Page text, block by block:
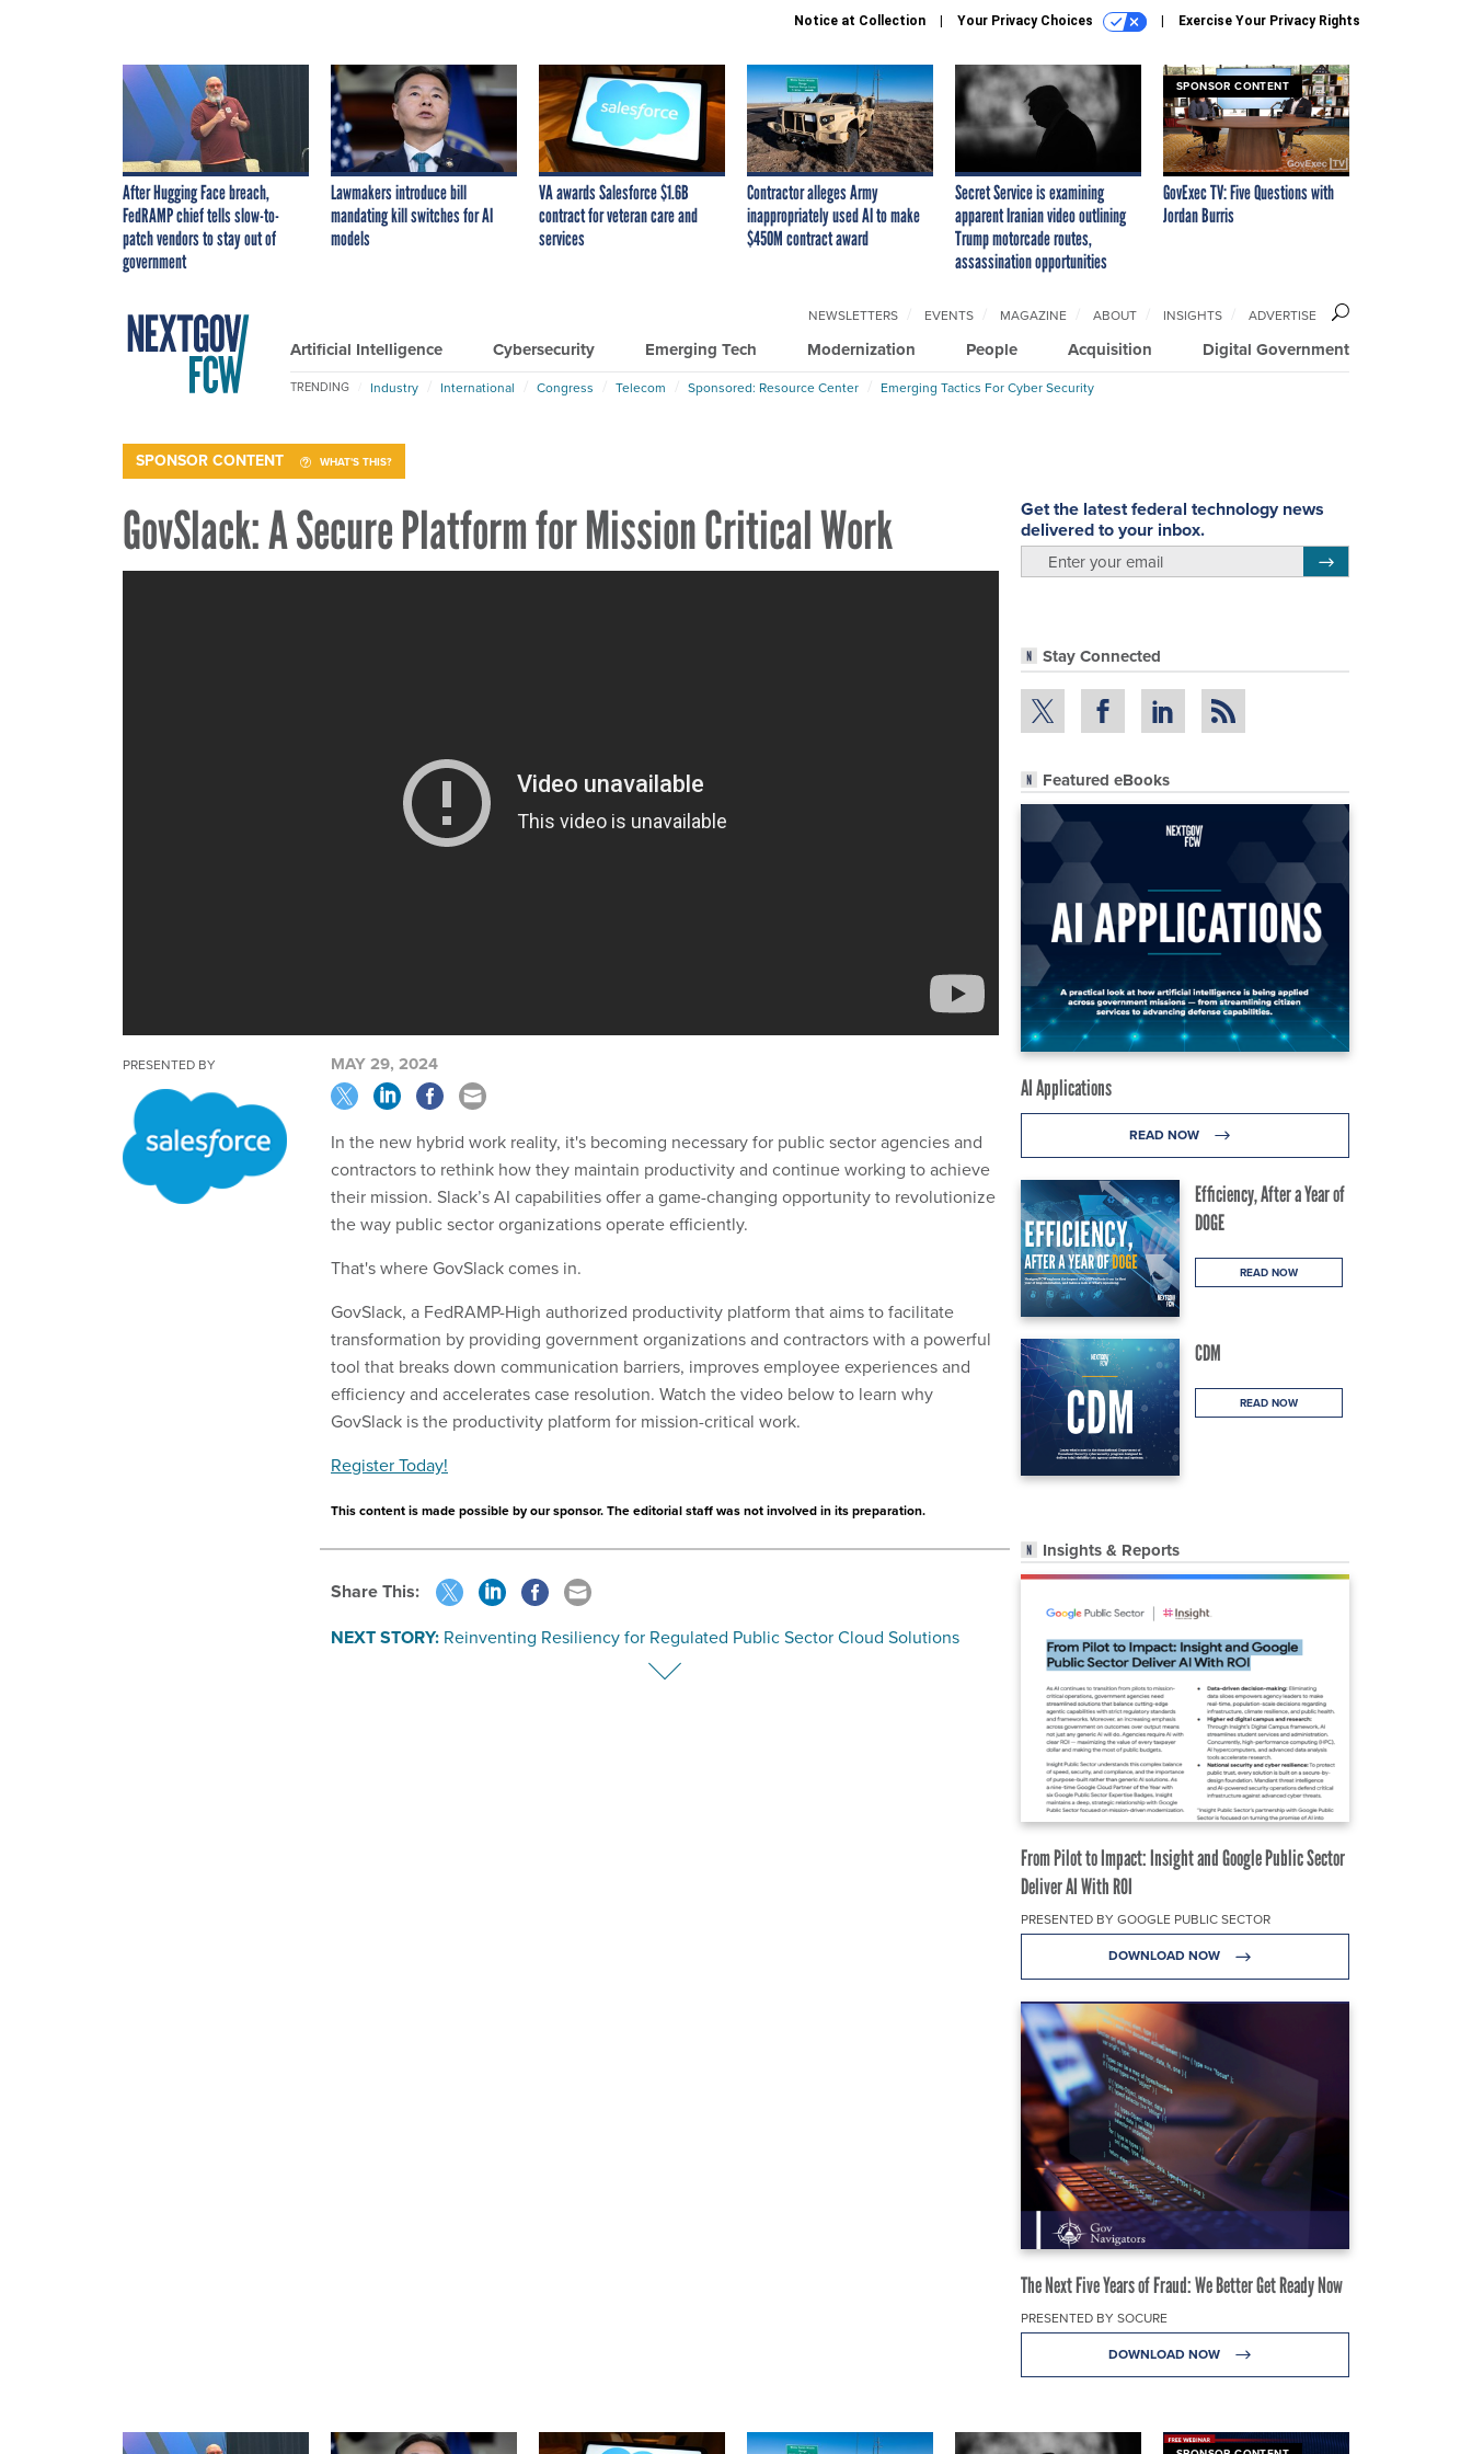
Notice at Collection Your Privacy Choices Exercise Your Privacy Rights
After Hugging Face breach,
FedRAMP chief tells slow-to-
patch vendors to stay out of
government
Lawmakers introduce bill
mandating kill switches for AI
models
VA awards Salesforce $1.6B
contract for veteran care and
services
Contractor alleges Army
inappropriately used AI to make
$450M contract award
Secret Service is examining
apparent Iranian video outlining
Trump motorcade routes,
assassination opportunities
SPONSOR CONTENT
GovExec TV: Five Questions with
Jordan Burris
Artificial Intelligence Cybersecurity Emerging Tech Modernization People Acquisition Digital Government
NEWSLETTERS EVENTS MAGAZINE ABOUT INSIGHTS ADVERTISE
TRENDING Industry International Congress Telecom Sponsored: Resource Center Emerging Tactics For Cyber Security
SPONSOR CONTENT WHAT'S THIS?
GovSlack: A Secure Platform for Mission Critical Work
Get the latest federal technology news
delivered to your inbox.
Stay Connected
Featured eBooks
AI Applications
READ NOW
Efficiency, After a Year of
DOGE
READ NOW
CDM
READ NOW
Insights & Reports
From Pilot to Impact: Insight and Google Public Sector
Deliver AI With ROI
PRESENTED BY GOOGLE PUBLIC SECTOR
DOWNLOAD NOW
The Next Five Years of Fraud: We Better Get Ready Now
PRESENTED BY SOCURE
DOWNLOAD NOW
PRESENTED BY MAY 29, 2024
In the new hybrid work reality, it's becoming necessary for public sector agencies and
contractors to rethink how they maintain productivity and continue working to achieve
their mission. Slack’s AI capabilities offer a game-changing opportunity to revolutionize
the way public sector organizations operate efficiently.
That's where GovSlack comes in.
GovSlack, a FedRAMP-High authorized productivity platform that aims to facilitate
transformation by providing government organizations and contractors with a powerful
tool that breaks down communication barriers, improves employee experiences and
efficiency and accelerates case resolution. Watch the video below to learn why
GovSlack is the productivity platform for mission-critical work.
Register Today!
This content is made possible by our sponsor. The editorial staff was not involved in its preparation.
Share This:
NEXT STORY: Reinventing Resiliency for Regulated Public Sector Cloud Solutions